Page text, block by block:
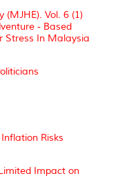
Vol. 6 (1)
- Based
Stress In Malaysia
Risks
Impact on